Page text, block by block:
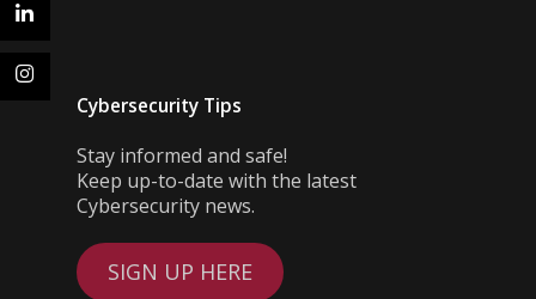
Cybersecurity Tips
Stay informed and safe!
Keep up-to-date with the latest
Cybersecurity news.
SIGN UP HERE